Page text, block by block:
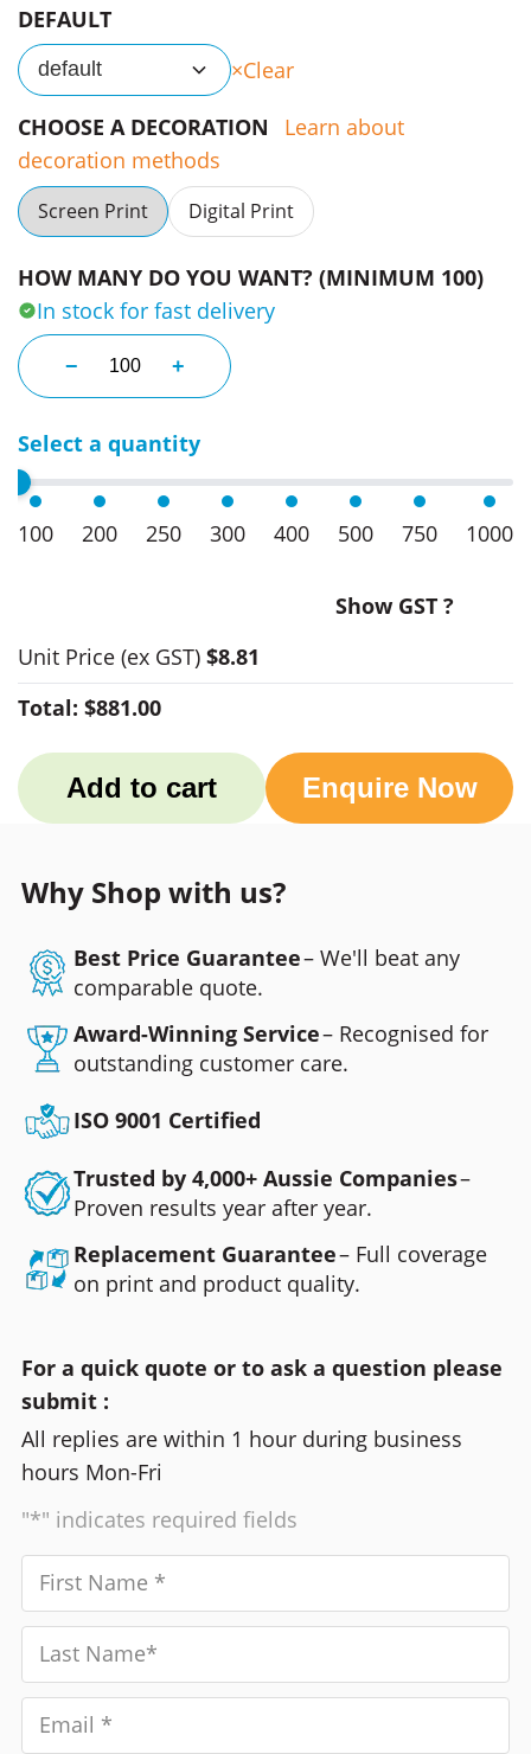
DEFAULT
default
Clear
CHOOSE A DECORATION
Learn about
decoration methods
Screen Print Digital Print
HOW MANY DO YOU WANT? (MINIMUM 100)
In stock for fast delivery
− Corporate Bag Tags quantity
+
Select a quantity
100 200 250 300 400 500 750 1000
Show GST ?
Unit Price (ex GST) $8.81
Total: $881.00
Add to cart Enquire Now
Why Shop with us?
Best Price Guarantee– We'll beat any
comparable quote.
Award-Winning Service– Recognised for
outstanding customer care.
ISO 9001 Certified
Trusted by 4,000+ Aussie Companies–
Proven results year after year.
Replacement Guarantee– Full coverage
on print and product quality.
For a quick quote or to ask a question please
submit :
All replies are within 1 hour during business
hours Mon-Fri
"*" indicates required fields